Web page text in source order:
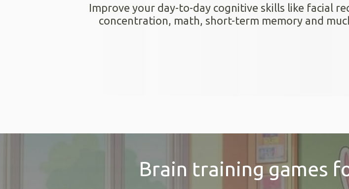
Improve your day-to-day cognitive skills like facial
concentration, math, short-term memory and
Brain training games